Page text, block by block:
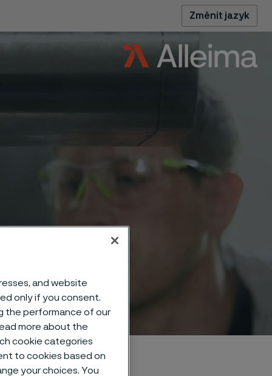
Změnit jazyk
and website
only if you consent.
the performance of our
more about the
cookie categories
to cookies based on
your choices. You